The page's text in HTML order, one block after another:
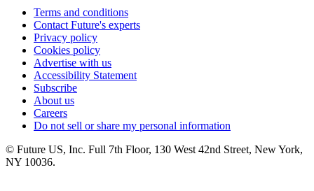
Terms and conditions
Contact Future's experts
Privacy policy
Cookies policy
Advertise with us
Accessibility Statement
Subscribe
About us
Careers
Do not sell or share my personal information
© Future US, Inc. Full 7th Floor, 130 West 42nd Street, New York,
NY 10036.